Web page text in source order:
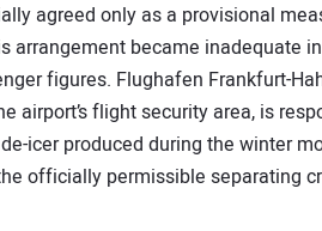
agreed only as a provisional
arrangement became inadequate
figures. Flughafen Frankfurt-
airport’s flight security area, is
icer produced during the winter
officially permissible separating